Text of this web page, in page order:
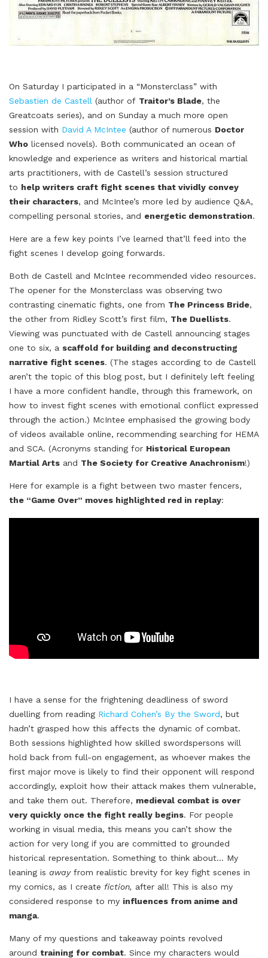
On Saturday I participated in a “Monsterclass” with
Sebastien de Castell (author of Traitor’s Blade, the
Greatcoats series), and on Sunday a much more open
session with David A McIntee (author of numerous Doctor
Who licensed novels). Both communicated an ocean of
knowledge and experience as writers and historical martial
arts practitioners, with de Castell’s session structured
to help writers craft fight scenes that vividly convey
their characters, and McIntee’s more led by audience Q&A,
compelling personal stories, and energetic demonstration.
Here are a few key points I’ve learned that’ll feed into the
fight scenes I develop going forwards.
Both de Castell and McIntee recommended video resources.
The opener for the Monsterclass was observing two
contrasting cinematic fights, one from The Princess Bride,
the other from Ridley Scott’s first film, The Duellists.
Viewing was punctuated with de Castell announcing stages
one to six, a scaffold for building and deconstructing
narrative fight scenes. (The stages according to de Castell
aren’t the topic of this blog post, but I definitely left feeling
I have a more confident handle, through this framework, on
how to invest fight scenes with emotional conflict expressed
through the action.) McIntee emphasised the growing body
of videos available online, recommending searching for HEMA
and SCA. (Acronyms standing for Historical European
Martial Arts and The Society for Creative Anachronism!)
Here for example is a fight between two master fencers,
the “Game Over” moves highlighted red in replay:
I have a sense for the frightening deadliness of sword
duelling from reading Richard Cohen’s By the Sword, but
hadn’t grasped how this affects the dynamic of combat.
Both sessions highlighted how skilled swordspersons will
hold back from full-on engagement, as whoever makes the
first major move is likely to find their opponent will respond
accordingly, exploit how their attack makes them vulnerable,
and take them out. Therefore, medieval combat is over
very quickly once the fight really begins. For people
working in visual media, this means you can’t show the
action for very long if you are committed to grounded
historical representation. Something to think about… My
leaning is awayfrom realistic brevity for key fight scenes in
my comics, as I create fiction, after all! This is also my
considered response to my influences from anime and
manga.
Many of my questions and takeaway points revolved
around training for combat. Since my characters would